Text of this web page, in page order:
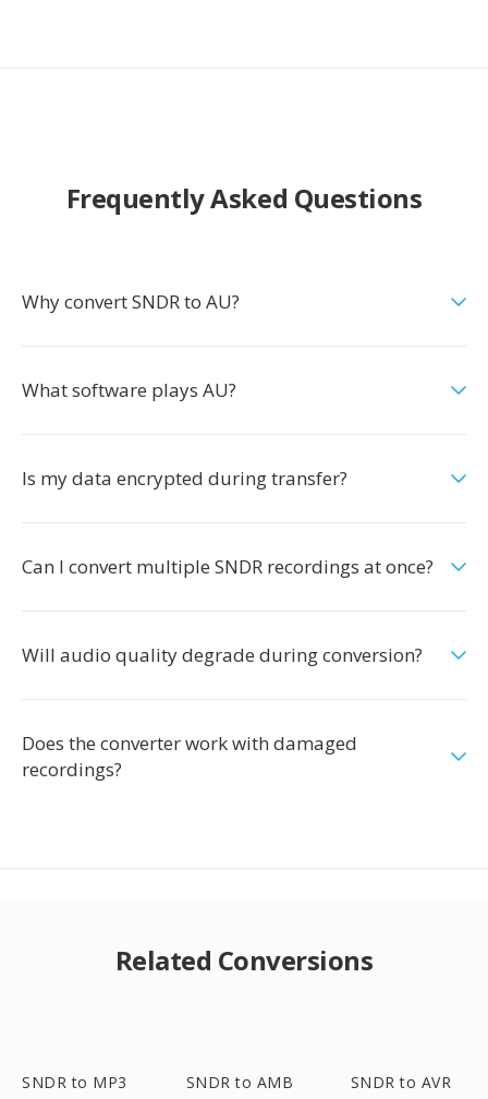
Frequently Asked Questions
Why convert SNDR to AU?
What software plays AU?
Is my data encrypted during transfer?
Can I convert multiple SNDR recordings at once?
Will audio quality degrade during conversion?
Does the converter work with damaged
recordings?
Related Conversions
SNDR to MP3 SNDR to AMB SNDR to AVR